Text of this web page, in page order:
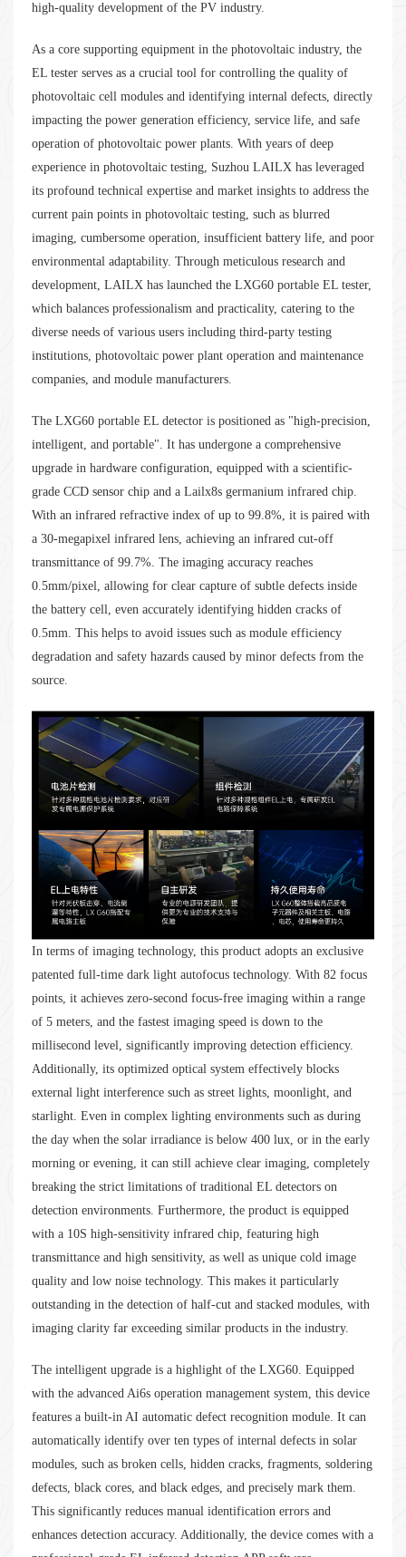
high-quality development of the PV industry.
As a core supporting equipment in the photovoltaic industry, the
EL tester serves as a crucial tool for controlling the quality of
photovoltaic cell modules and identifying internal defects, directly
impacting the power generation efficiency, service life, and safe
operation of photovoltaic power plants. With years of deep
experience in photovoltaic testing, Suzhou LAILX has leveraged
its profound technical expertise and market insights to address the
current pain points in photovoltaic testing, such as blurred
imaging, cumbersome operation, insufficient battery life, and poor
environmental adaptability. Through meticulous research and
development, LAILX has launched the LXG60 portable EL tester,
which balances professionalism and practicality, catering to the
diverse needs of various users including third-party testing
institutions, photovoltaic power plant operation and maintenance
companies, and module manufacturers.
The LXG60 portable EL detector is positioned as "high-precision,
intelligent, and portable". It has undergone a comprehensive
upgrade in hardware configuration, equipped with a scientific-
grade CCD sensor chip and a Lailx8s germanium infrared chip.
With an infrared refractive index of up to 99.8%, it is paired with
a 30-megapixel infrared lens, achieving an infrared cut-off
transmittance of 99.7%. The imaging accuracy reaches
0.5mm/pixel, allowing for clear capture of subtle defects inside
the battery cell, even accurately identifying hidden cracks of
0.5mm. This helps to avoid issues such as module efficiency
degradation and safety hazards caused by minor defects from the
source.
In terms of imaging technology, this product adopts an exclusive
patented full-time dark light autofocus technology. With 82 focus
points, it achieves zero-second focus-free imaging within a range
of 5 meters, and the fastest imaging speed is down to the
millisecond level, significantly improving detection efficiency.
Additionally, its optimized optical system effectively blocks
external light interference such as street lights, moonlight, and
starlight. Even in complex lighting environments such as during
the day when the solar irradiance is below 400 lux, or in the early
morning or evening, it can still achieve clear imaging, completely
breaking the strict limitations of traditional EL detectors on
detection environments. Furthermore, the product is equipped
with a 10S high-sensitivity infrared chip, featuring high
transmittance and high sensitivity, as well as unique cold image
quality and low noise technology. This makes it particularly
outstanding in the detection of half-cut and stacked modules, with
imaging clarity far exceeding similar products in the industry.
The intelligent upgrade is a highlight of the LXG60. Equipped
with the advanced Ai6s operation management system, this device
features a built-in AI automatic defect recognition module. It can
automatically identify over ten types of internal defects in solar
modules, such as broken cells, hidden cracks, fragments, soldering
defects, black cores, and black edges, and precisely mark them.
This significantly reduces manual identification errors and
enhances detection accuracy. Additionally, the device comes with a